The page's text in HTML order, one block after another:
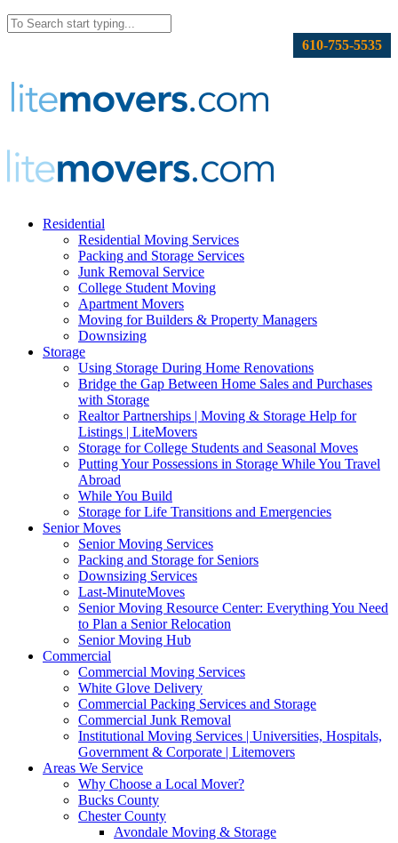
610-755-5535
Residential
Residential Moving Services
Packing and Storage Services
Junk Removal Service
College Student Moving
Apartment Movers
Moving for Builders & Property Managers
Downsizing
Storage
Using Storage During Home Renovations
Bridge the Gap Between Home Sales and Purchases
with Storage
Realtor Partnerships | Moving & Storage Help for
Listings | LiteMovers
Storage for College Students and Seasonal Moves
Putting Your Possessions in Storage While You Travel
Abroad
While You Build
Storage for Life Transitions and Emergencies
Senior Moves
Senior Moving Services
Packing and Storage for Seniors
Downsizing Services
Last-MinuteMoves
Senior Moving Resource Center: Everything You Need
to Plan a Senior Relocation
Senior Moving Hub
Commercial
Commercial Moving Services
White Glove Delivery
Commercial Packing Services and Storage
Commercial Junk Removal
Institutional Moving Services | Universities, Hospitals,
Government & Corporate | Litemovers
Areas We Service
Why Choose a Local Mover?
Bucks County
Chester County
Avondale Moving & Storage